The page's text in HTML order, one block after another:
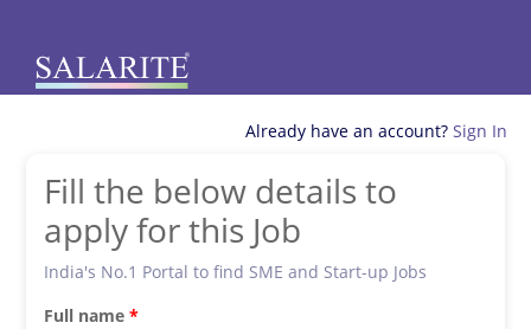
Already have an account? Sign In
Fill the below details to
apply for this Job
India's No.1 Portal to find SME and Start-up Jobs
Full name